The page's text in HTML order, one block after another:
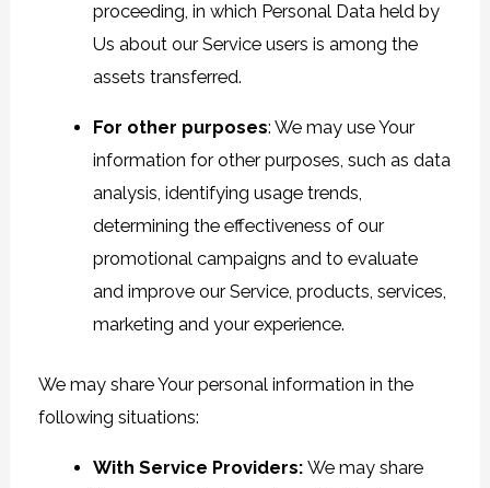
proceeding, in which Personal Data held by
Us about our Service users is among the
assets transferred.
For other purposes: We may use Your
information for other purposes, such as data
analysis, identifying usage trends,
determining the effectiveness of our
promotional campaigns and to evaluate
and improve our Service, products, services,
marketing and your experience.
We may share Your personal information in the
following situations:
With Service Providers:We may share